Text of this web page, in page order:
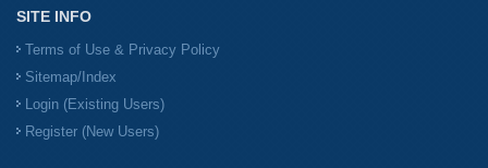
SITE INFO
Terms of Use & Privacy Policy
Sitemap/Index
Login (Existing Users)
Register (New Users)